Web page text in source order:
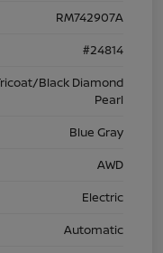
RM742907A
#24814
Black Diamond
Pearl
Blue Gray
AWD
Electric
Automatic